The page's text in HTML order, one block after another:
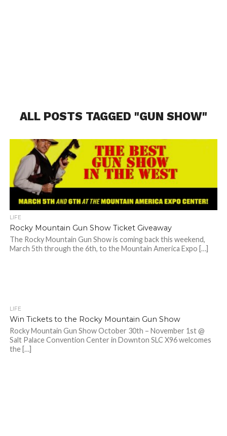
ALL POSTS TAGGED "GUN SHOW"
LIFE
Rocky Mountain Gun Show Ticket Giveaway
The Rocky Mountain Gun Show is coming back this weekend,
March 5th through the 6th, to the Mountain America Expo […]
LIFE
Win Tickets to the Rocky Mountain Gun Show
Rocky Mountain Gun Show October 30th – November 1st @
Salt Palace Convention Center in Downton SLC X96 welcomes
the […]